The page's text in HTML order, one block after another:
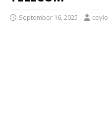
September 16, 2025